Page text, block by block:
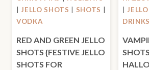
JELLO SHOTS SHOTS
VODKA
RED AND GREEN JELLO
SHOTS {FESTIVE JELLO
SHOTS FOR
DRINKS